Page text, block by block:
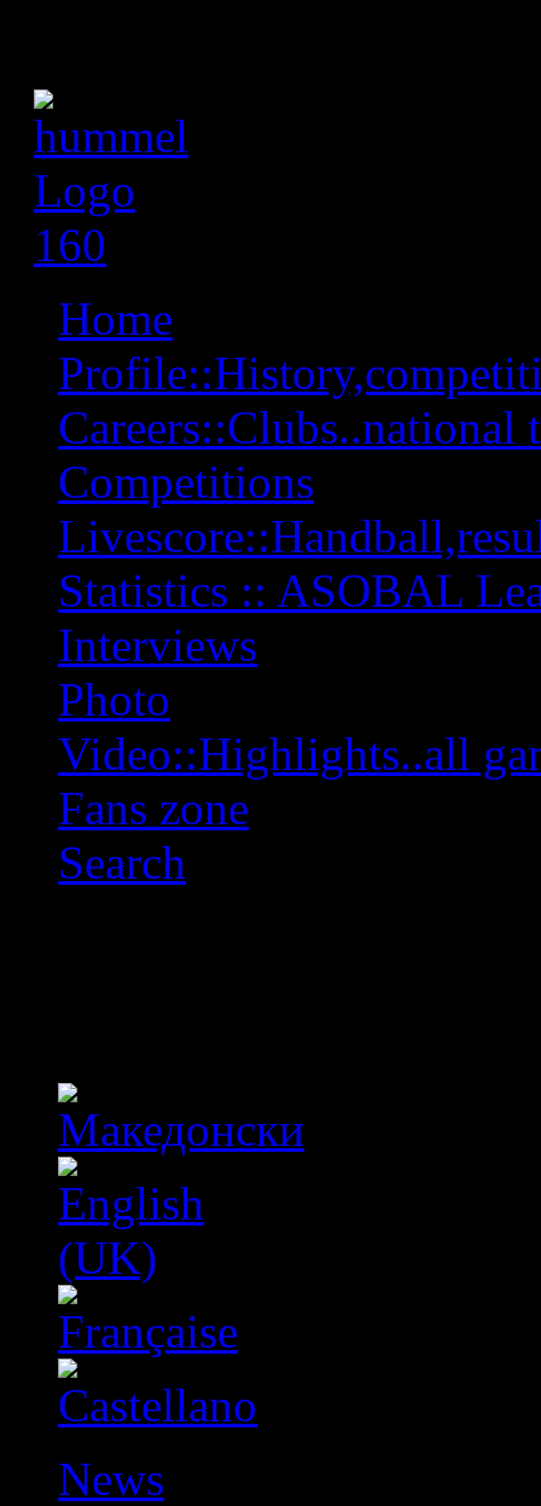
Home
Careers::Clubs..national
Competitions
Statistics :: ASOBAL
Interviews
Photo
Video::Highlights..all
Fans zone
Search
News